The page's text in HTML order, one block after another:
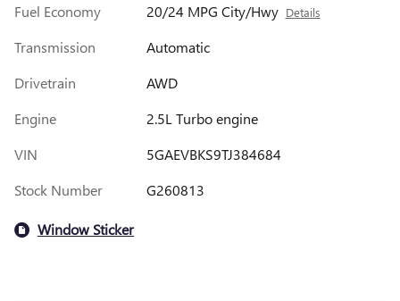
Fuel Economy
20/24 MPG City/Hwy Details
Transmission
Automatic
Drivetrain
AWD
Engine
2.5L Turbo engine
VIN
5GAEVBKS9TJ384684
Stock Number
G260813
Window Sticker